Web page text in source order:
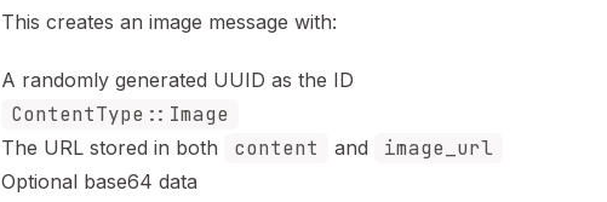
This creates an image message with:
A randomly generated UUID as the ID
ContentType::Image
The URL stored in both content and image_url
Optional base64 data